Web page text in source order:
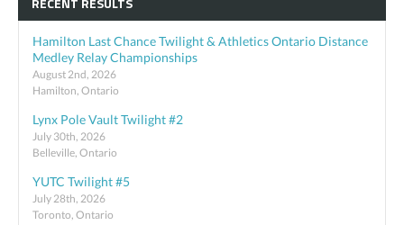
Hamilton Last Chance Twilight & Athletics Ontario Distance
Medley Relay Championships
August 2nd, 2026
Hamilton, Ontario
Lynx Pole Vault Twilight #2
July 30th, 2026
Belleville, Ontario
YUTC Twilight #5
July 28th, 2026
Toronto, Ontario